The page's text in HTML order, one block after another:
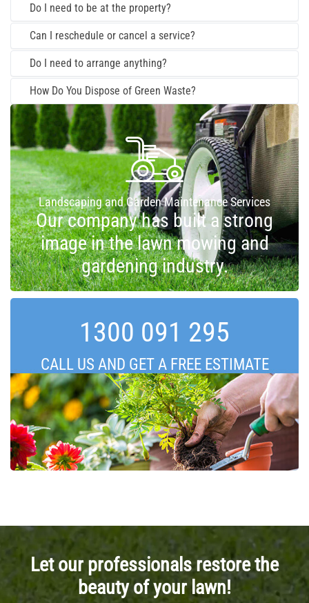
Do I need to be at the property?
Can I reschedule or cancel a service?
Do I need to arrange anything?
How Do You Dispose of Green Waste?
Landscaping and Garden Maintenance Services
Our company has built a strong
image in the lawn mowing and
gardening industry.
1300 091 295
CALL US AND GET A FREE ESTIMATE
Let our professionals restore the
beauty of your lawn!